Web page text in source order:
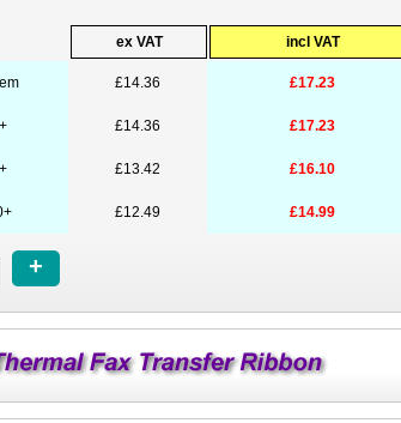
ex VAT incl VAT
£14.36 £17.23
£14.36 £17.23
£13.42 £16.10
£12.49 £14.99
+